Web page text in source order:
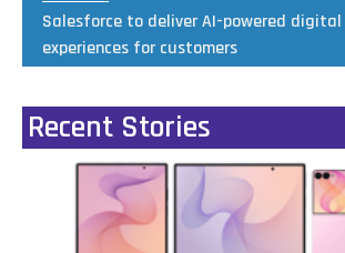
Salesforce to deliver AI-powered digital
experiences for customers
Recent Stories